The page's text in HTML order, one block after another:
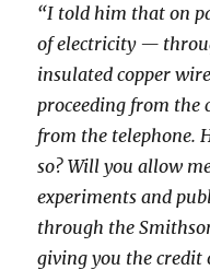
“I told him that on
of electricity —
insulated copper
proceeding from
from the telephone.
so? Will you allow
experiments and
through the
giving you the credit